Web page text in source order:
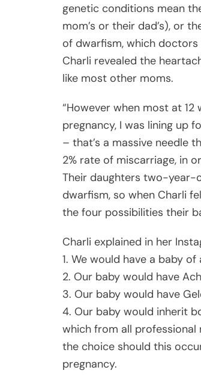
genetic conditions mean
mom’s or their dad’s), or
of dwarfism, which
Charli revealed the
like most other moms.
“However when most at
pregnancy, I was lining up
– that’s a massive needle
2% rate of miscarriage, in
Their daughters two-year-
dwarfism, so when Charli
the four possibilities their
Charli explained in her
1. We would have a baby
2. Our baby would have
3. Our baby would have
4. Our baby would inherit
which from all professional
the choice should this
pregnancy.